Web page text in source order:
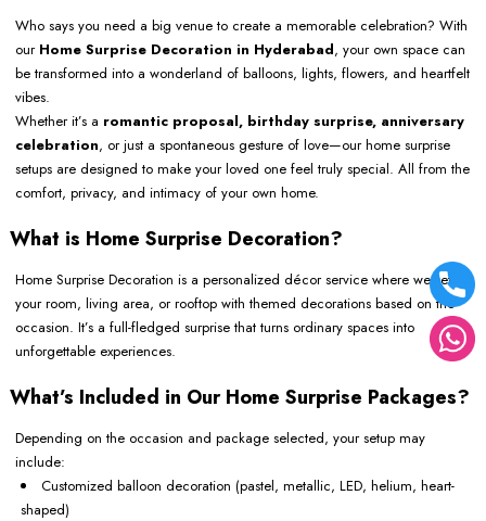
Who says you need a big venue to create a memorable celebration? With
our Home Surprise Decoration in Hyderabad, your own space can
be transformed into a wonderland of balloons, lights, flowers, and heartfelt
vibes.
Whether it’s a romantic proposal, birthday surprise, anniversary
celebration, or just a spontaneous gesture of love—our home surprise
setups are designed to make your loved one feel truly special. All from the
comfort, privacy, and intimacy of your own home.
What is Home Surprise Decoration?
Home Surprise Decoration is a personalized décor service where we set up
your room, living area, or rooftop with themed decorations based on the
occasion. It’s a full-fledged surprise that turns ordinary spaces into
unforgettable experiences.
What’s Included in Our Home Surprise Packages?
Depending on the occasion and package selected, your setup may
include:
Customized balloon decoration (pastel, metallic, LED, helium, heart-
shaped)